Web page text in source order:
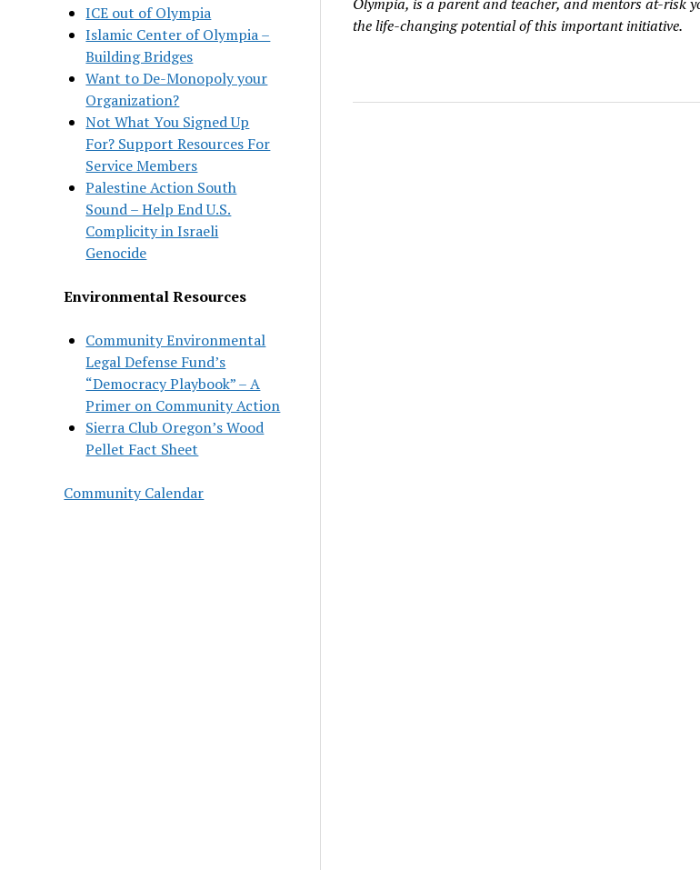
ICE out of Olympia
Islamic Center of Olympia –
Building Bridges
Want to De-Monopoly your
Organization?
Not What You Signed Up
For? Support Resources For
Service Members
Palestine Action South
Sound – Help End U.S.
Complicity in Israeli
Genocide
Environmental Resources
Community Environmental
Legal Defense Fund’s
“Democracy Playbook” – A
Primer on Community Action
Sierra Club Oregon’s Wood
Pellet Fact Sheet
Community Calendar
the life-changing potential of this important initiative.